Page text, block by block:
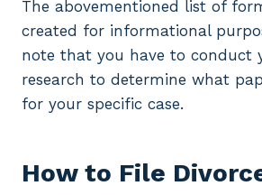
The abovementioned list of
created for informational
note that you have to conduct
research to determine what
for your specific case.
How to File